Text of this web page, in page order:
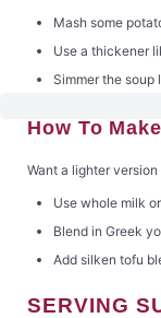
Mash some
Use a thickener
Simmer the
How To
Want a lighter version
Use whole milk
Blend in Greek
Add silken tofu
SERVING